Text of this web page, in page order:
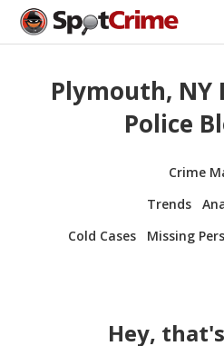
Plymouth, NY
Police
Crime
Trends
Cold Cases
Missing
Hey,